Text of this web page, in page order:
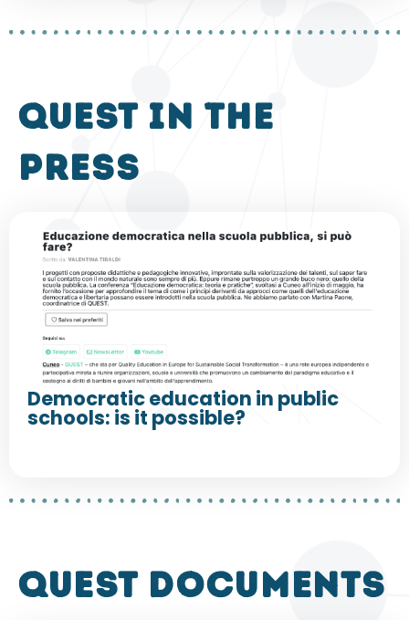
QUEST in the
press
Democratic education in public
schools: is it possible?
QUEST DOCUMENTS